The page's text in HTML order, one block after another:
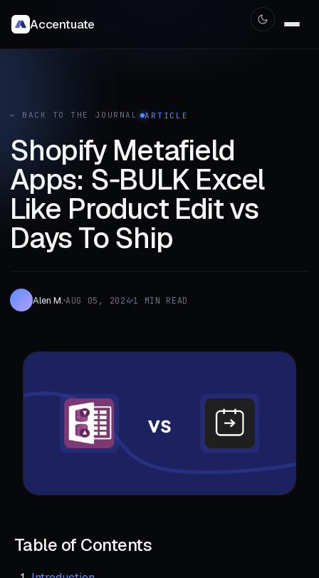
Accentuate
← BACK TO THE JOURNAL ARTICLE
Shopify Metafield
Apps: S‑BULK Excel
Like Product Edit vs
Days To Ship
Alen M. AUG 05, 2024 1 MIN READ
Table of Contents